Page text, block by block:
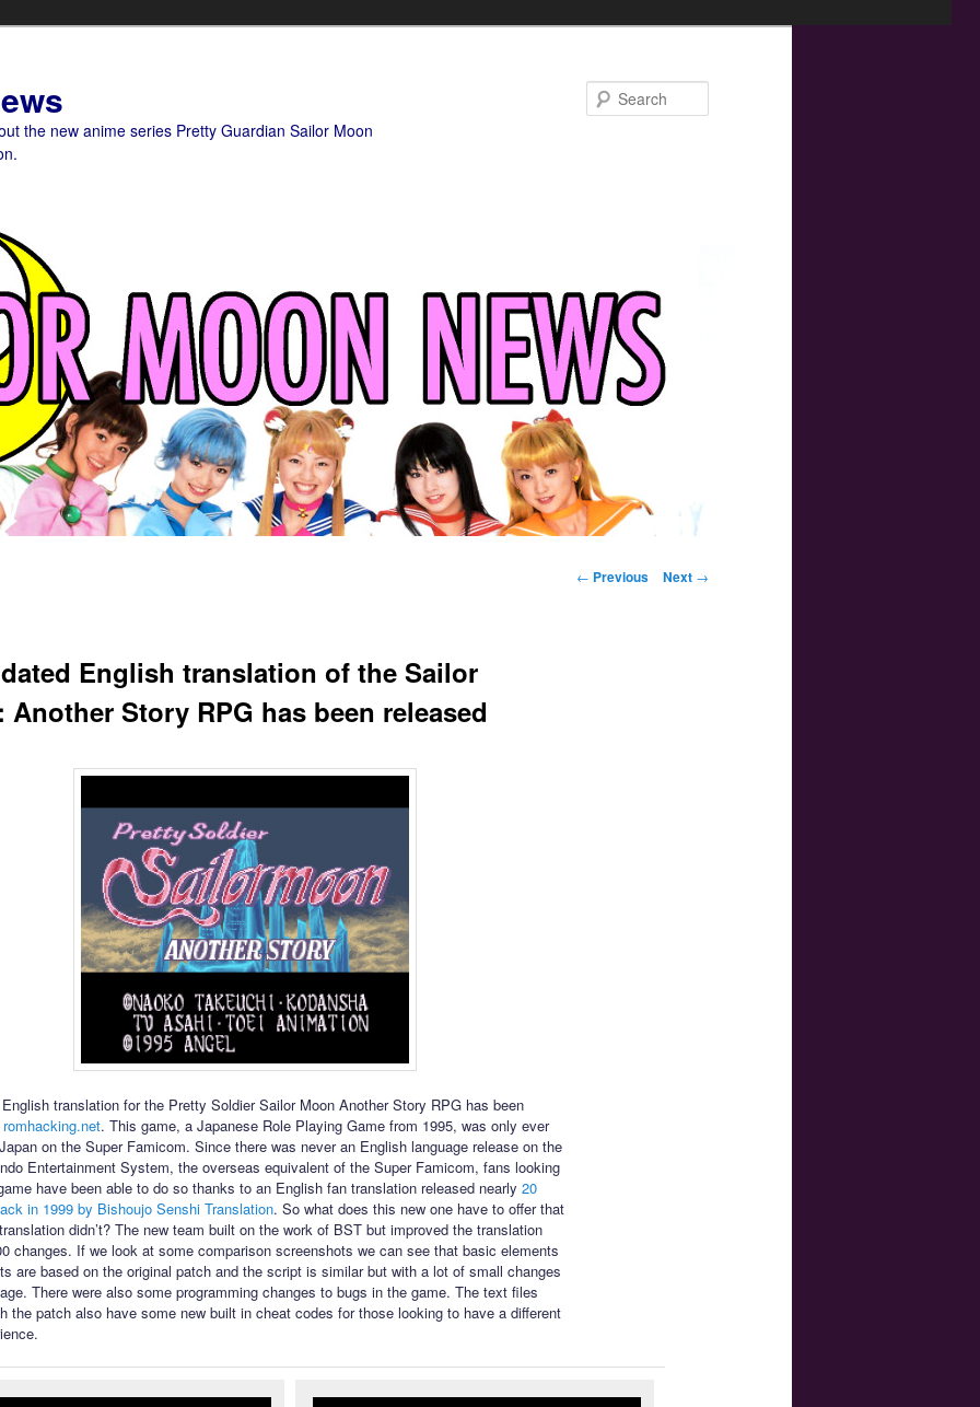
the new anime series Pretty Guardian Sailor Moon
Post navigation
← Previous Next →
English translation of the Sailor
Another Story RPG has been released
translation for the Pretty Soldier Sailor Moon Another Story RPG has been
. This game, a Japanese Role Playing Game from 1995, was only ever
on the Super Famicom. Since there was never an English language release on the
Entertainment System, the overseas equivalent of the Super Famicom, fans looking
have been able to do so thanks to an English fan translation released nearly 20
in 1999 by Bishoujo Senshi Translation. So what does this new one have to offer that
didn’t? The new team built on the work of BST but improved the translation
changes. If we look at some comparison screenshots we can see that basic elements
are based on the original patch and the script is similar but with a lot of small changes
There were also some programming changes to bugs in the game. The text files
the patch also have some new built in cheat codes for those looking to have a different